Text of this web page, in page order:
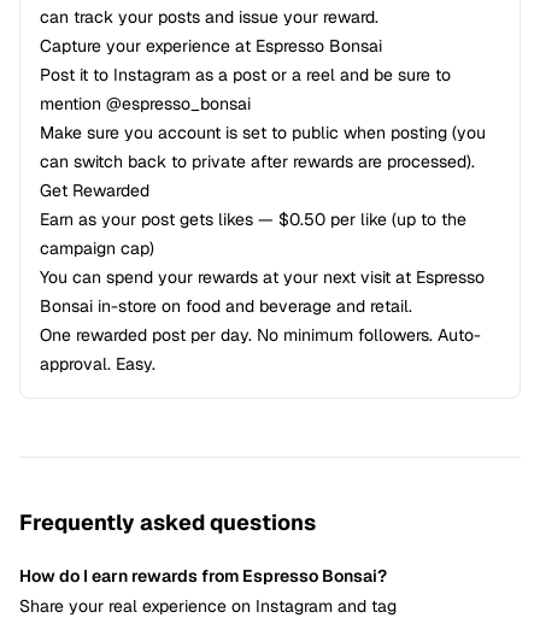
can track your posts and issue your reward.
Capture your experience at Espresso Bonsai
Post it to Instagram as a post or a reel and be sure to
mention @espresso_bonsai
Make sure you account is set to public when posting (you
can switch back to private after rewards are processed).
Get Rewarded
Earn as your post gets likes — $0.50 per like (up to the
campaign cap)
You can spend your rewards at your next visit at Espresso
Bonsai in-store on food and beverage and retail.
One rewarded post per day. No minimum followers. Auto-
approval. Easy.
Frequently asked questions
How do I earn rewards from Espresso Bonsai?
Share your real experience on Instagram and tag